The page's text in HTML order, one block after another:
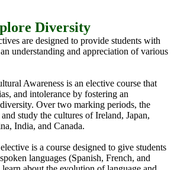
Diversity
are designed to provide students with
understanding and appreciation of various
Awareness is an elective course that
and intolerance by fostering an
Over two marking periods, the
study the cultures of Ireland, Japan,
India, and Canada.
is a course designed to give students
languages (Spanish, French, and